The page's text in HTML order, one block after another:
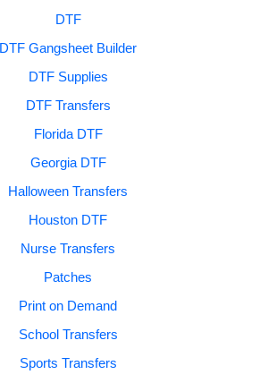
DTF
DTF Gangsheet Builder
DTF Supplies
DTF Transfers
Florida DTF
Georgia DTF
Halloween Transfers
Houston DTF
Nurse Transfers
Patches
Print on Demand
School Transfers
Sports Transfers